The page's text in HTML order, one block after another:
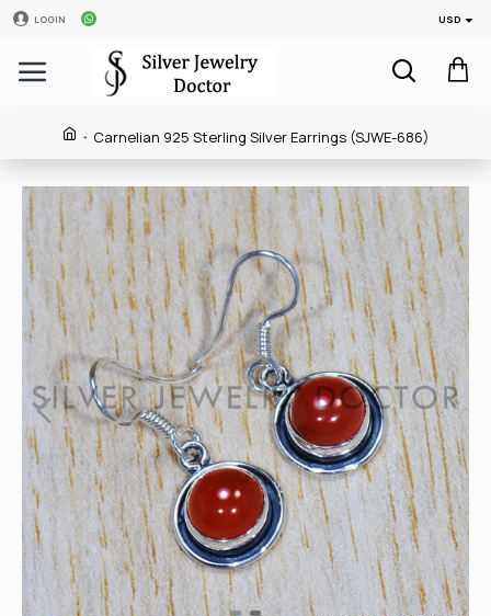
LOGIN USD
Carnelian 925 Sterling Silver Earrings (SJWE-686)